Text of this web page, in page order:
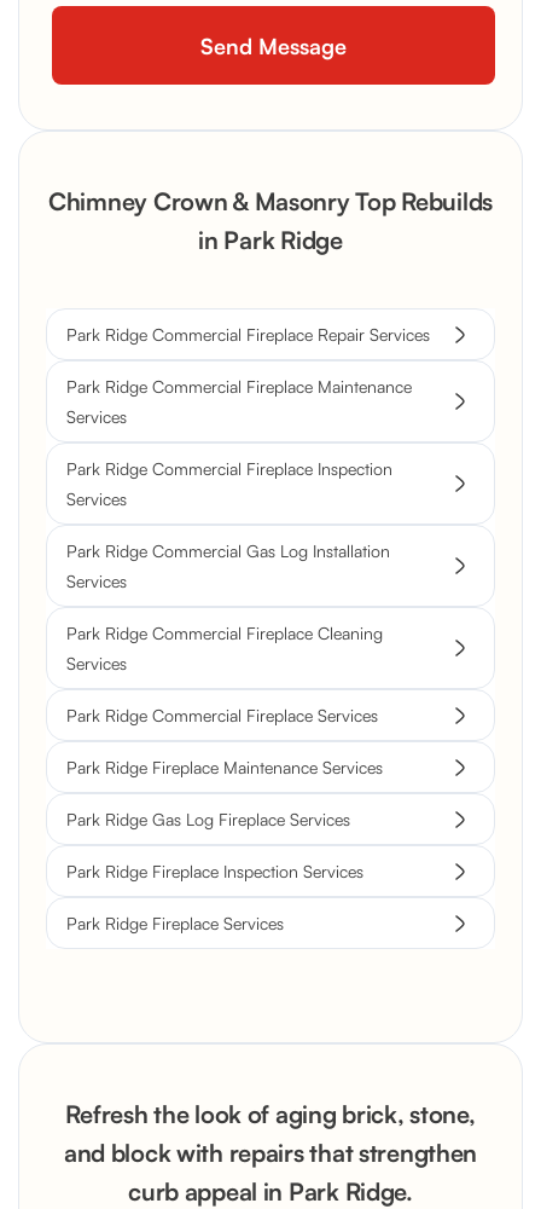
Chimney Crown & Masonry Top Rebuilds
in Park Ridge
Park Ridge Commercial Fireplace Repair Services
Park Ridge Commercial Fireplace Maintenance
Services
Park Ridge Commercial Fireplace Inspection
Services
Park Ridge Commercial Gas Log Installation
Services
Park Ridge Commercial Fireplace Cleaning
Services
Park Ridge Commercial Fireplace Services
Park Ridge Fireplace Maintenance Services
Park Ridge Gas Log Fireplace Services
Park Ridge Fireplace Inspection Services
Park Ridge Fireplace Services
Refresh the look of aging brick, stone,
and block with repairs that strengthen
curb appeal in Park Ridge.